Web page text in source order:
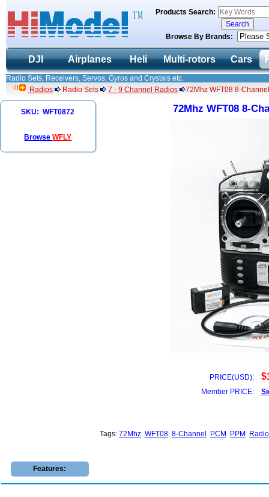
Products Search:
Browse By Brands:
DJI Airplanes Heli Multi-rotors Cars
Radio Sets, Receivers, Servos, Gyros and Crystals etc.
Radios
Radio Sets 7 - 9 Channel Radios 72Mhz WFT08 8-
SKU: WFT0872
BrowseWFLY
72Mhz WFT08 8-
PRICE(USD):
Member PRICE:
Tags: 72Mhz WFT08 8-Channel PCM PPM Radio
Features: